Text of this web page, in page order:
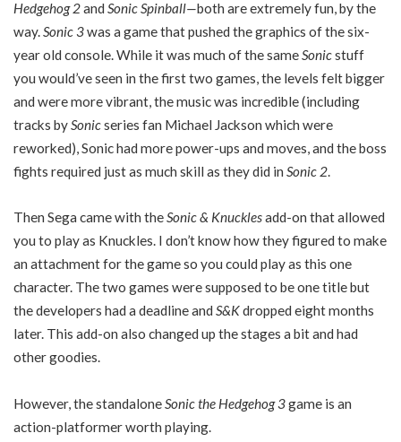
Hedgehog 2and Sonic Spinball—both are extremely fun, by the
way.Sonic 3was a game that pushed the graphics of the six-
year old console. While it was much of the sameSonicstuff
you would’ve seen in the first two games, the levels felt bigger
and were more vibrant, the music was incredible (including
tracks bySonicseries fan Michael Jackson which were
reworked), Sonic had more power-ups and moves, and the boss
fights required just as much skill as they did in Sonic 2.
Then Sega came with theSonic & Knucklesadd-on that allowed
you to play as Knuckles. I don’t know how they figured to make
an attachment for the game so you could play as this one
character. The two games were supposed to be one title but
the developers had a deadline and S&Kdropped eight months
later. This add-on also changed up the stages a bit and had
other goodies.
However, the standaloneSonic the Hedgehog 3game is an
action-platformer worth playing.